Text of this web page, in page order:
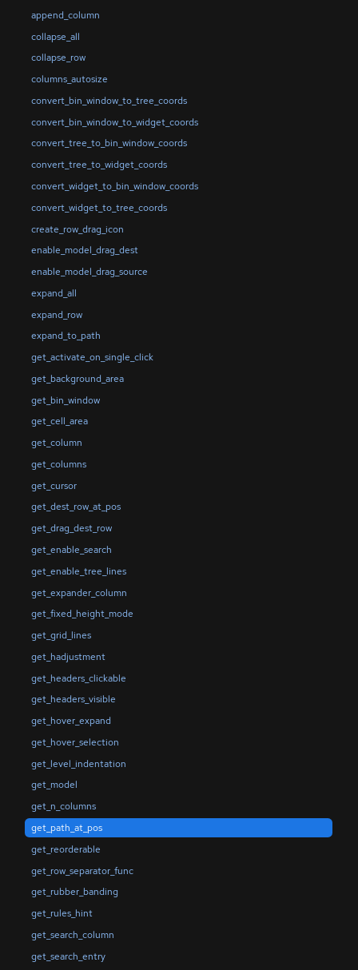
append_column
collapse_all
collapse_row
columns_autosize
convert_bin_window_to_tree_coords
convert_bin_window_to_widget_coords
convert_tree_to_bin_window_coords
convert_tree_to_widget_coords
convert_widget_to_bin_window_coords
convert_widget_to_tree_coords
create_row_drag_icon
enable_model_drag_dest
enable_model_drag_source
expand_all
expand_row
expand_to_path
get_activate_on_single_click
get_background_area
get_bin_window
get_cell_area
get_column
get_columns
get_cursor
get_dest_row_at_pos
get_drag_dest_row
get_enable_search
get_enable_tree_lines
get_expander_column
get_fixed_height_mode
get_grid_lines
get_hadjustment
get_headers_clickable
get_headers_visible
get_hover_expand
get_hover_selection
get_level_indentation
get_model
get_n_columns
get_path_at_pos
get_reorderable
get_row_separator_func
get_rubber_banding
get_rules_hint
get_search_column
get_search_entry